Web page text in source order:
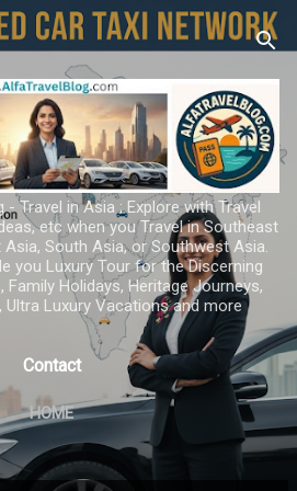
to main content
Travel in Asia ; Explore with Travel
etc when you Travel in Southeast
Asia, South Asia, or Southwest Asia.
you Luxury Tour for the Discerning
Family Holidays, Heritage Journeys,
Ultra Luxury Vacations and more
Contact
HOME